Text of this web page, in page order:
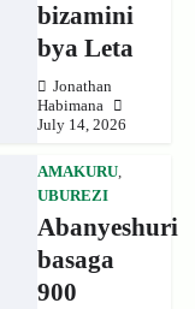
bizamini
bya Leta
Jonathan
Habimana
July 14, 2026
AMAKURU,
UBUREZI
Abanyeshuri
basaga
900